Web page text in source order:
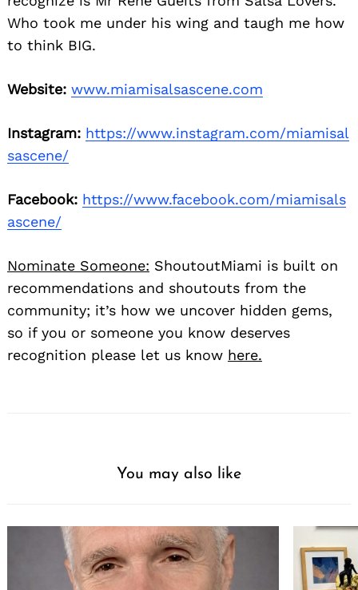
Who took me under his wing and taugh me how
to think BIG.
Website: www.miamisalsascene.com
Instagram: https://www.instagram.com/miamisal
sascene/
Facebook: https://www.facebook.com/miamisals
ascene/
Nominate Someone: ShoutoutMiami is built on
recommendations and shoutouts from the
community; it’s how we uncover hidden gems,
so if you or someone you know deserves
recognition please let us know here.
You may also like